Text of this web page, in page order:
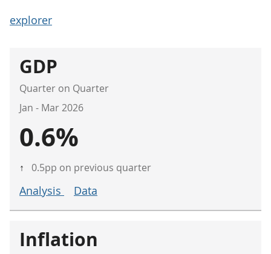
explorer
GDP
Quarter on Quarter
Jan - Mar 2026
0.6%
↑ 0.5pp on previous quarter
Analysis Data
Inflation